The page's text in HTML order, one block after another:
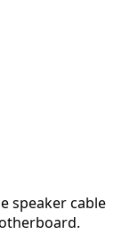
speaker cable